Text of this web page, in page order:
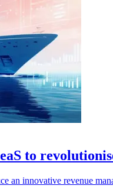
to
an innovative revenue